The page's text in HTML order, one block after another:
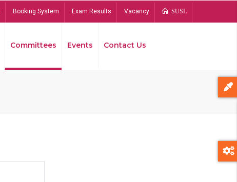
Booking System Exam Results Vacancy SUSL
Committees Events Contact Us